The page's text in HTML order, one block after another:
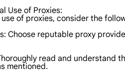
Use of Proxies:
of proxies, consider the
Choose reputable proxy
read and
mentioned.